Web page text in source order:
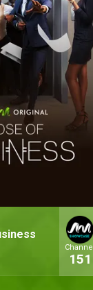
Channel
151